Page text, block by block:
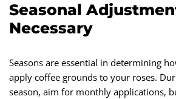
Seasonal
Necessary
Seasons are essential in determining
apply coffee grounds to your roses.
season, aim for monthly applications,